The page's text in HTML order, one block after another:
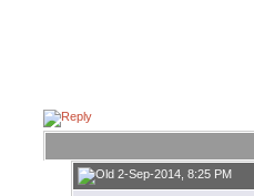
2-Sep-2014, 8:25 PM